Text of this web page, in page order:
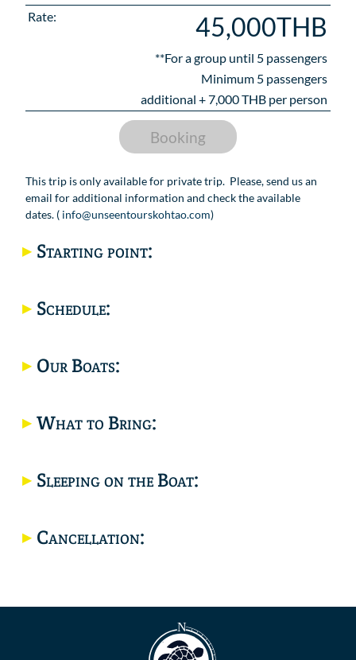
This trip is only available for private trip. Please, send us an
email for additional information and check the available
dates. ( info@unseentourskohtao.com)
Starting point:
Schedule:
Our Boats:
What to Bring:
Sleeping on the Boat:
Cancellation:
Rate: 45,000THB
**For a group until 5 passengers
Minimum 5 passengers
additional +7,000THB per person
Booking